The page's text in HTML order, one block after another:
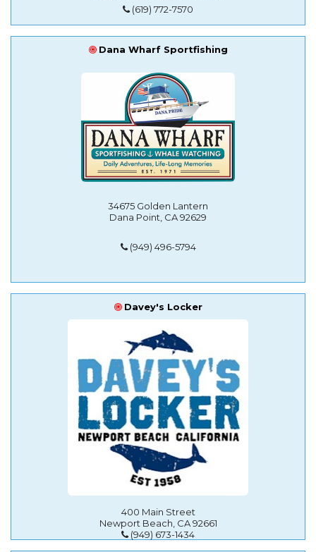
(619) 772-7570
Dana Wharf Sportfishing
34675 Golden Lantern
Dana Point, CA 92629
(949) 496-5794
Davey's Locker
400 Main Street
Newport Beach, CA 92661
(949) 673-1434